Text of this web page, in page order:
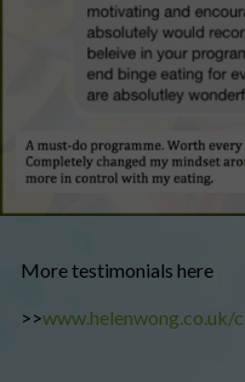
More testimonials here
>>www.helenwong.co.uk/